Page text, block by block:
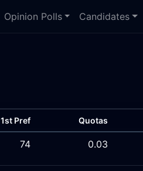
Opinion Polls Candidates
1st Pref Quotas
74 0.03